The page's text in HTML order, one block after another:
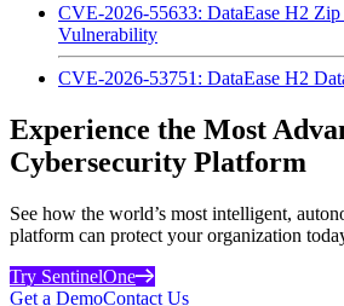
CVE-2026-55633: DataEase H2
Vulnerability
CVE-2026-53751: DataEase H2
Experience the Most
Cybersecurity Platform
See how the world’s most intelligent,
platform can protect your organization
Try SentinelOne
Get a DemoContact Us